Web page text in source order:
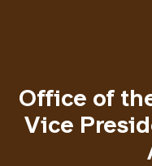
Office of
Vice